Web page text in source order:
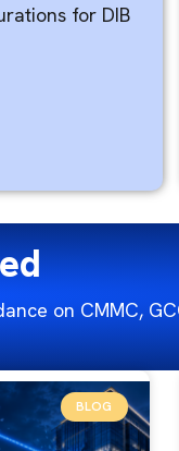
for DIB
on CMMC,
BLOG